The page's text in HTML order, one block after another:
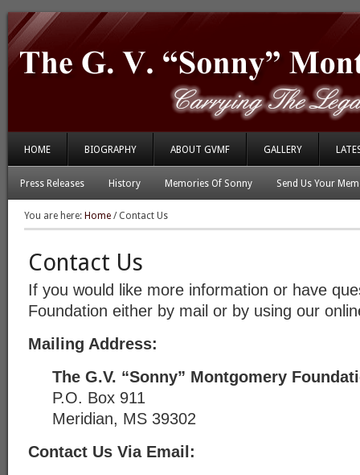
HOME BIOGRAPHY ABOUT GVMF GALLERY
Press Releases History Memories Of Sonny Send Us Your
You are here: Home /Contact Us
Contact Us
If you would like more information or have
Foundation either by mail or by using our
Mailing Address:
The G.V. “Sonny” Montgomery
P.O. Box 911
Meridian, MS 39302
Contact Us Via Email: